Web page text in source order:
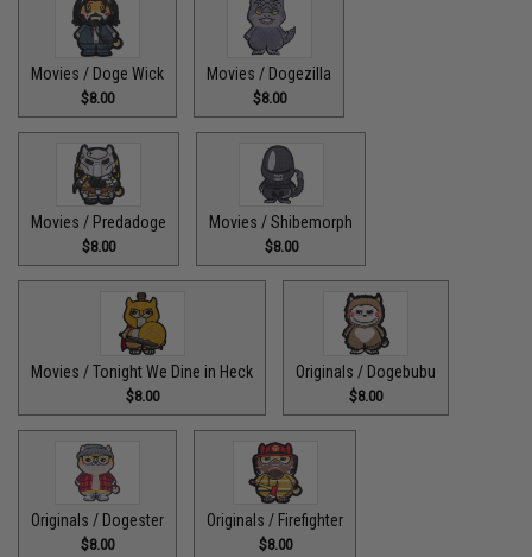
Movies / Doge Wick
$8.00
Movies / Dogezilla
$8.00
Movies / Predadoge
$8.00
Movies / Shibemorph
$8.00
Movies / Tonight We Dine in Heck
$8.00
Originals / Dogebubu
$8.00
Originals / Dogester
$8.00
Originals / Firefighter
$8.00